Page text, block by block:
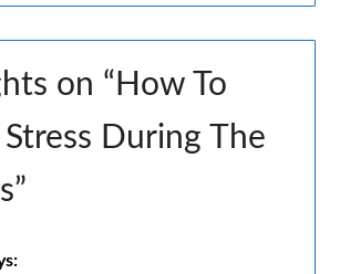
on “ How To
Stress During The
”